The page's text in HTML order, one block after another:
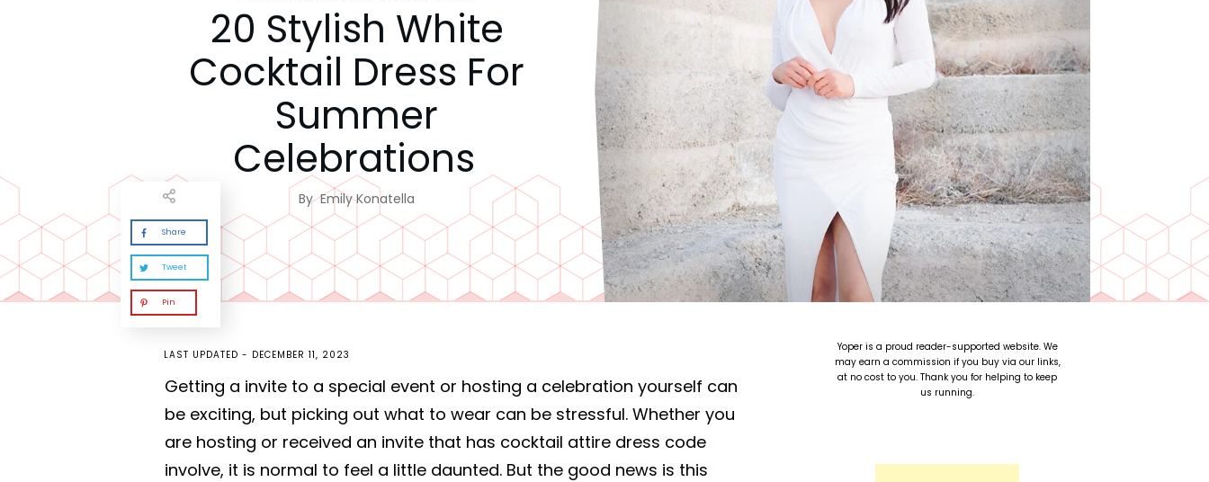
20 Stylish White
Cocktail Dress For
Summer
Celebrations
ByEmily Konatella
Share
Tweet
Pin
LAST UPDATED - DECEMBER 11, 2023
Getting a invite to a special event or hosting a celebration yourself can
be exciting, but picking out what to wear can be stressful. Whether you
are hosting or received an invite that has cocktail attire dress code
involve, it is normal to feel a little daunted. But the good news is this
Yoper is a proud reader-supported website. We
may earn a commission if you buy via our links,
at no cost to you. Thank you for helping to keep
us running.